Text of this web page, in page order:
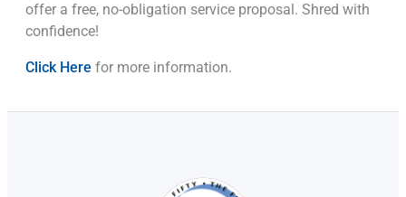
offer a free, no-obligation service proposal. Shred with
confidence!
Click Here for more information.